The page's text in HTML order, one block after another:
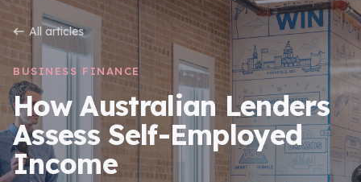
All articles
BUSINESS FINANCE
How Australian Lenders
Assess Self-Employed
Income